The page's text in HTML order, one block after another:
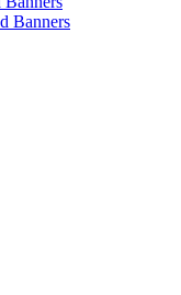
Banners